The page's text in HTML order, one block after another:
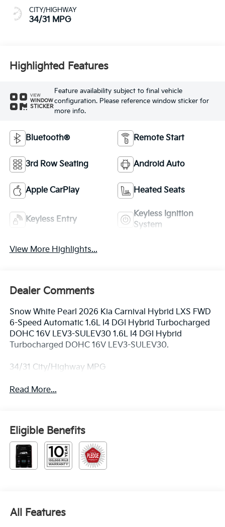
CITY/HIGHWAY
34/31 MPG
Highlighted Features
VIEW
WINDOW
STICKER
Feature availability subject to final vehicle
configuration. Please reference window sticker for
more info.
Bluetooth® Remote Start
3rd Row Seating Android Auto
Apple CarPlay Heated Seats
Keyless Entry
Keyless Ignition
System
View More Highlights...
Dealer Comments
Snow White Pearl 2026 Kia Carnival Hybrid LXS FWD
6-Speed Automatic 1.6L I4 DGI Hybrid Turbocharged
DOHC 16V LEV3-SULEV30 1.6L I4 DGI Hybrid
Turbocharged DOHC 16V LEV3-SULEV30.
34/31 City/Highway MPG
Read More...
Eligible Benefits
All Features